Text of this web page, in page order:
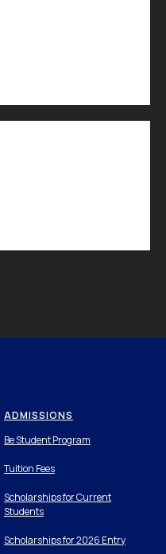
ADMISSIONS
Be Student Program
Tuition Fees
Scholarships for Current
Students
Scholarships for 2026 Entry